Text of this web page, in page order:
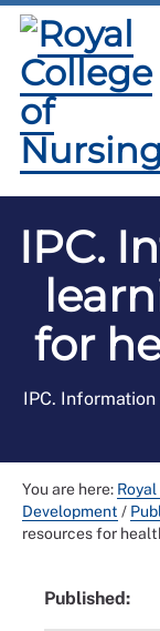
IPC.
for
IPC.
You are here:
Development /
resources for
Published: